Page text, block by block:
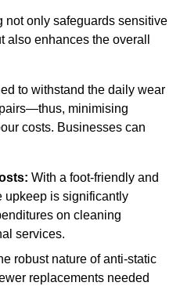
not only safeguards sensitive
enhances the overall
to withstand the daily wear
minimising
costs. Businesses can
With a foot-friendly and
upkeep is significantly
on cleaning
services.
robust nature of anti-static
replacements needed